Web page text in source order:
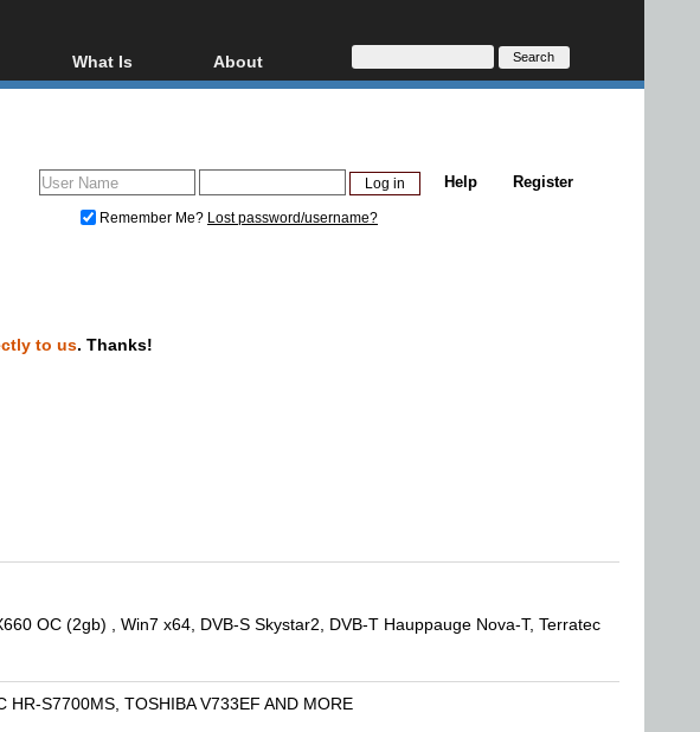
Blu-ray ripping
What Is
Blu-ray, UHD, AVCHD
Glossary
About
About
Donate
Register
Help
Remember Me? Lost password/username?
to us. Thanks!
OC (2gb) , Win7 x64, DVB-S Skystar2, DVB-T Hauppauge Nova-T, Terratec
HR-S7700MS, TOSHIBA V733EF AND MORE